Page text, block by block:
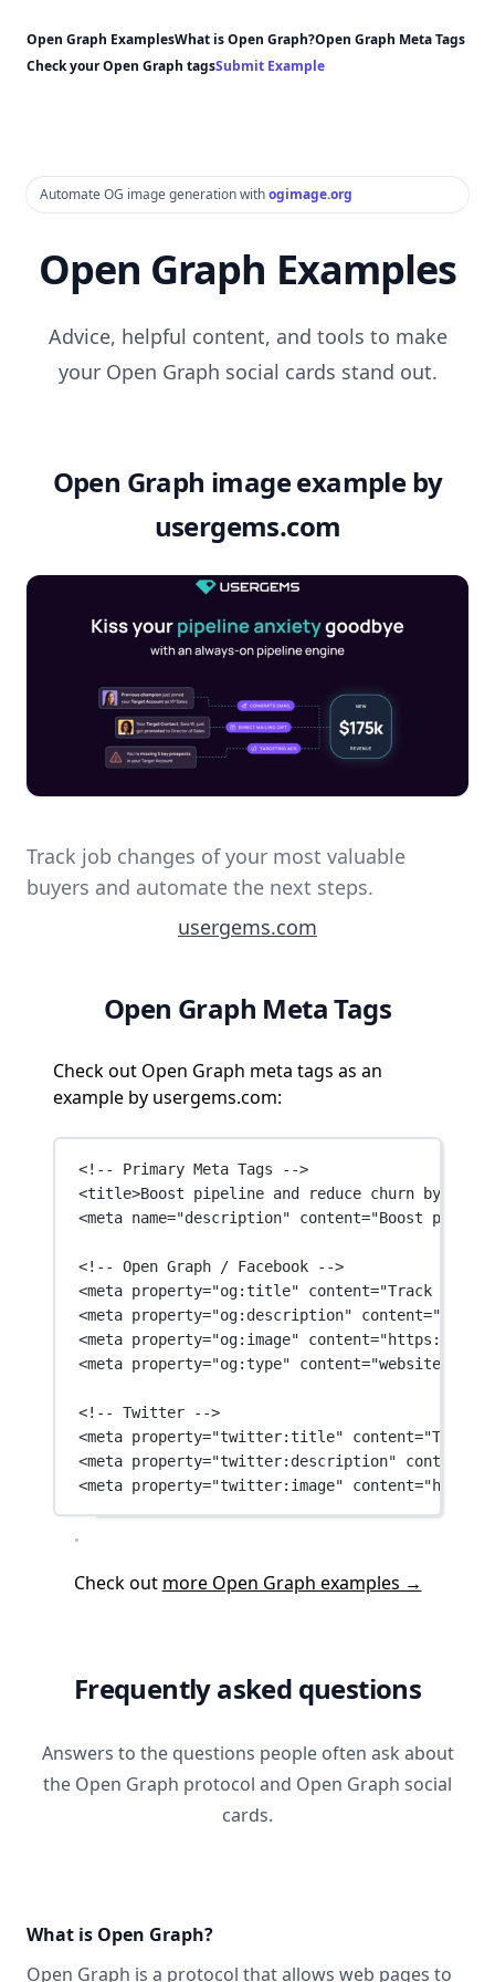
Open Graph ExamplesWhat is Open Graph?Open Graph Meta Tags
Check your Open Graph tagsSubmit Example
Automate OG image generation withogimage.org
Open Graph Examples
Advice, helpful content, and tools to make
your Open Graph social cards stand out.
Open Graph image example by
usergems.com
Track job changes of your most valuable
buyers and automate the next steps.
usergems.com
Open Graph Meta Tags
Check out Open Graph meta tags as an
example by usergems.com:
<!-- Primary Meta Tags -->
<title>Boost pipeline and reduce churn by
<meta name="description" content="Boost
<!-- Open Graph / Facebook -->
<meta property="og:title" content="Track job
<meta property="og:description" content="Boost
<meta property="og:image" content="https://
<meta property="og:type" content="website"
<!-- Twitter -->
<meta property="twitter:title" content="Track
<meta property="twitter:description" content
<meta property="twitter:image" content="https://
Check out more Open Graph examples →
Frequently asked questions
Answers to the questions people often ask about
the Open Graph protocol and Open Graph social
cards.
What is Open Graph?
Open Graph is a protocol that allows web pages to